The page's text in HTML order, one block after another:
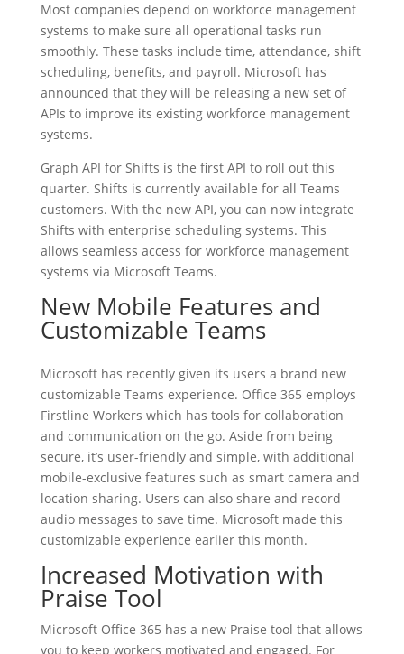
Most companies depend on workforce management
systems to make sure all operational tasks run
smoothly. These tasks include time, attendance, shift
scheduling, benefits, and payroll. Microsoft has
announced that they will be releasing a new set of
APIs to improve its existing workforce management
systems.
Graph API for Shifts is the first API to roll out this
quarter. Shifts is currently available for all Teams
customers. With the new API, you can now integrate
Shifts with enterprise scheduling systems. This
allows seamless access for workforce management
systems via Microsoft Teams.
New Mobile Features and
Customizable Teams
Microsoft has recently given its users a brand new
customizable Teams experience. Office 365 employs
Firstline Workers which has tools for collaboration
and communication on the go. Aside from being
secure, it’s user-friendly and simple, with additional
mobile-exclusive features such as smart camera and
location sharing. Users can also share and record
audio messages to save time. Microsoft made this
customizable experience earlier this month.
Increased Motivation with
Praise Tool
Microsoft Office 365 has a new Praise tool that allows
you to keep workers motivated and engaged. For